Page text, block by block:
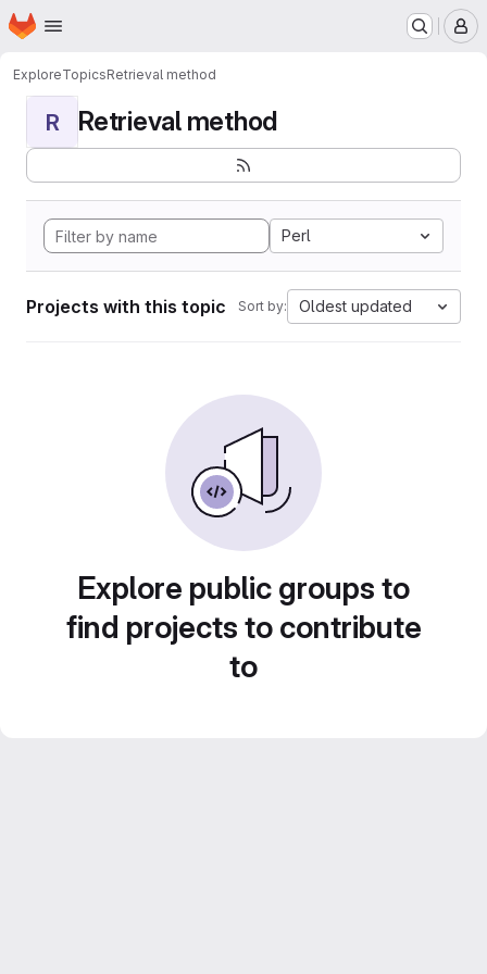
Skip to main content
Homepage
ExploreTopicsRetrieval method
R Retrieval method
Perl
Projects with this topic Sort by: Oldest updated
Explore public groups to
find projects to contribute
to